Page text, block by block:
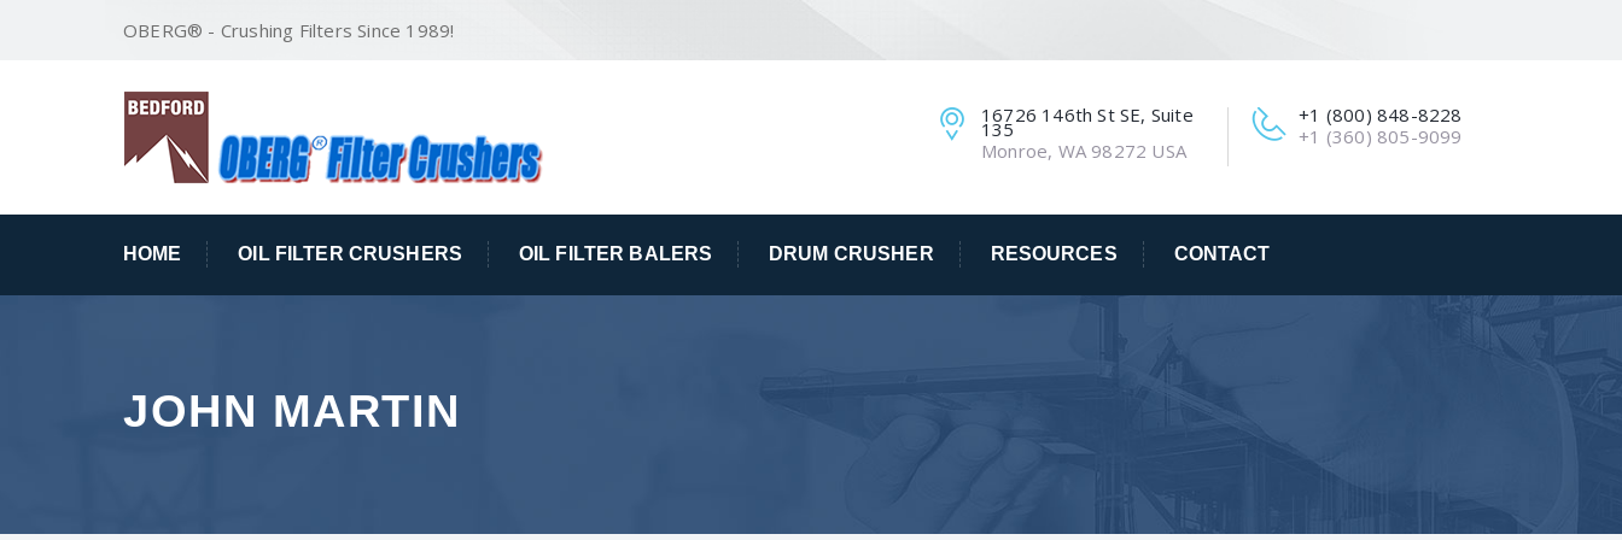
OBERG® - Crushing Filters Since 1989!
+1 (800) 848-8228
+1 (360) 805-9099
16726 146th St SE, Suite
135
Monroe, WA 98272 USA
HOME OIL FILTER CRUSHERS OIL FILTER BALERS DRUM CRUSHER RESOURCES CONTACT
JOHN MARTIN